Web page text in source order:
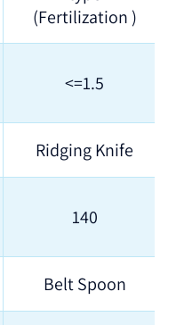
(Fertilization )
<=1.5
Ridging Knife
140
Belt Spoon